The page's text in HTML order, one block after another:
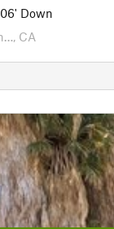
Down
CA